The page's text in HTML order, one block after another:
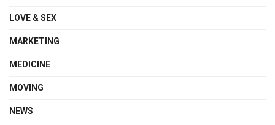
LOVE & SEX
MARKETING
MEDICINE
MOVING
NEWS